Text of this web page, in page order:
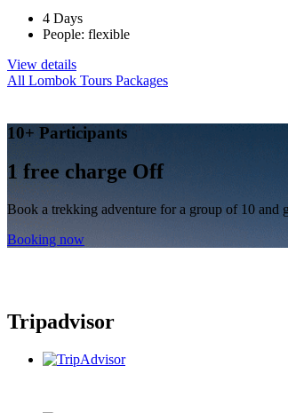
4 Days
People: flexible
View details
All Lombok Tours Packages
10+ Participants
1 free charge Off
Book a trekking adventure for a group of 10 and
Booking now
Tripadvisor